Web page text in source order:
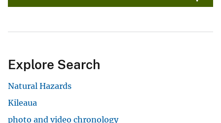
Explore Search
Natural Hazards
Kileaua
photo and video chronology